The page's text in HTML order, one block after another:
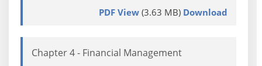
PDF View(3.63 MB) Download
Chapter 4 - Financial Management